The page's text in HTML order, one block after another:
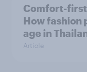
Comfort-
How fashion
age in
Article